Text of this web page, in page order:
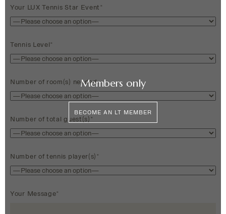
Your LUX Tennis Star Event*
Tennis Level*
Number of room(s) needed
Number of total guest(s)*
Number of tennis player(s)*
Your Message*
Members only
BECOME AN LT MEMBER